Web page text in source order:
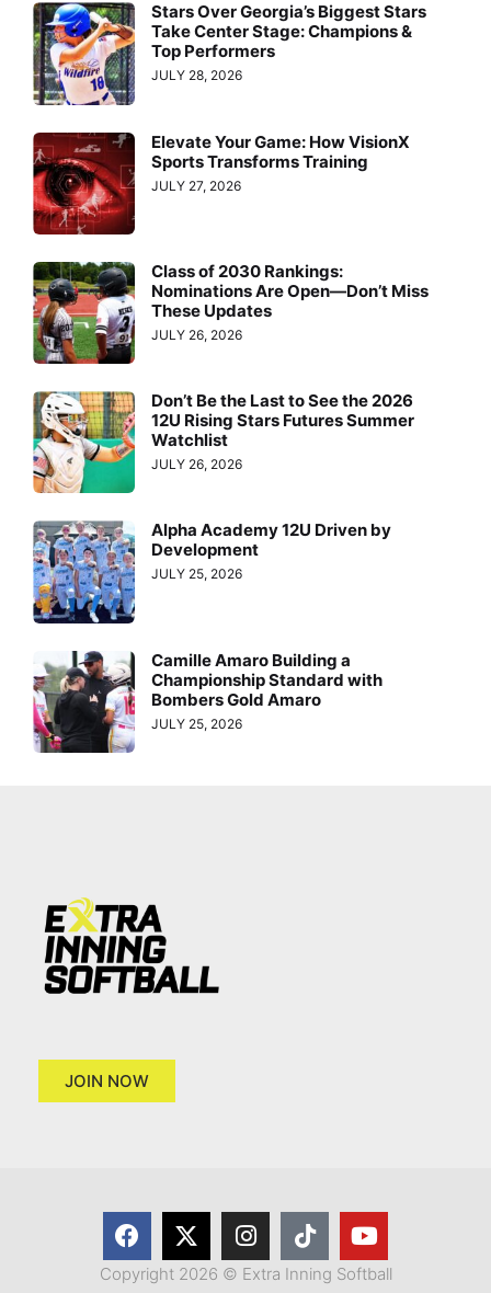
Stars Over Georgia’s Biggest Stars
Take Center Stage: Champions &
Top Performers
JULY 28, 2026
Elevate Your Game: How VisionX
Sports Transforms Training
JULY 27, 2026
Class of 2030 Rankings:
Nominations Are Open—Don’t Miss
These Updates
JULY 26, 2026
Don’t Be the Last to See the 2026
12U Rising Stars Futures Summer
Watchlist
JULY 26, 2026
Alpha Academy 12U Driven by
Development
JULY 25, 2026
Camille Amaro Building a
Championship Standard with
Bombers Gold Amaro
JULY 25, 2026
JOIN NOW
Copyright 2026 © Extra Inning Softball